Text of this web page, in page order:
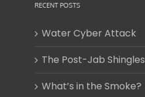
RECENT POSTS
Water Cyber Attack
The Post-Jab Shingles
What’s in the Smoke?